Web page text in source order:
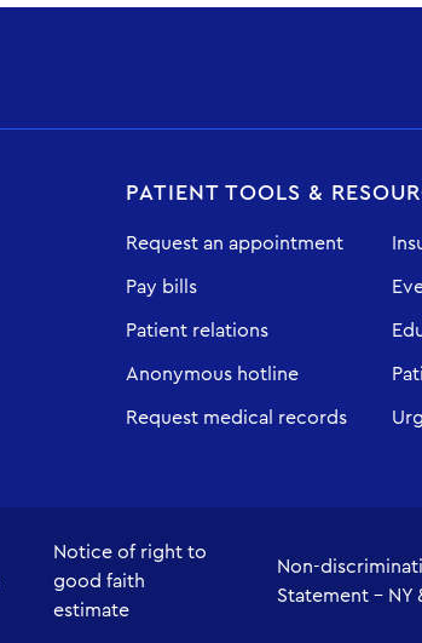
PATIENT TOOLS &
Request an appointment
Pay bills
Patient relations
Anonymous hotline
Request medical records
Notice of right to
good faith
estimate
Non-
Statement - NY